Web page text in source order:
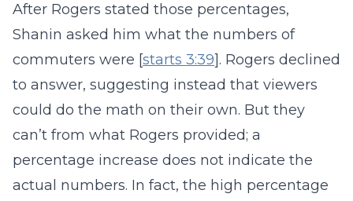
After Rogers stated those percentages,
Shanin asked him what the numbers of
commuters were [starts 3:39]. Rogers declined
to answer, suggesting instead that viewers
could do the math on their own. But they
can’t from what Rogers provided; a
percentage increase does not indicate the
actual numbers. In fact, the high percentage